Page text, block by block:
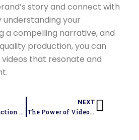
story and connect with
understanding your
a compelling narrative, and
production, you can
that resonate and
5 Video Production Tips for High-Quality Content
NEXT
The Power of Video Marketing: How Video Production Can Drive Engagement Next